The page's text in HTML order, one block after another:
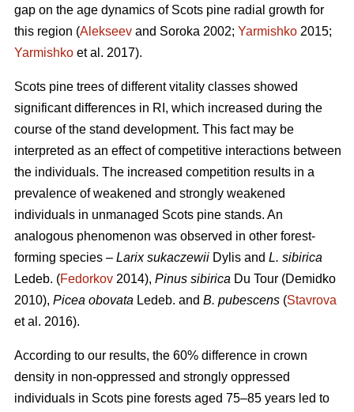
gap on the age dynamics of Scots pine radial growth for
this region (Alekseev and Soroka 2002; Yarmishko 2015;
Yarmishko et al. 2017).
Scots pine trees of different vitality classes showed
significant differences in RI, which increased during the
course of the stand development. This fact may be
interpreted as an effectof competitive interactions between
the individuals. The increased competition results in a
prevalence of weakened and strongly weakened
individuals in unmanaged Scots pine stands. An
analogous phenomenon was observed in other forest-
forming species – Larix sukaczewii Dylis and L. sibirica
Ledeb. (Fedorkov 2014), Pinus sibirica Du Tour (Demidko
2010), Picea obovata Ledeb. and B. pubescens (Stavrova
et al. 2016).
According to our results, the 60% difference in crown
density in non-oppressed and strongly oppressed
individuals in Scots pine forests aged 75–85 years led to